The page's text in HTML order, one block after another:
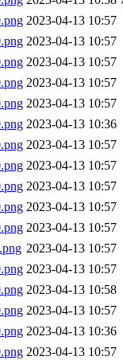
2023-04-13 10:57
2023-04-13 10:57
2023-04-13 10:57
2023-04-13 10:57
2023-04-13 10:57
2023-04-13 10:36
2023-04-13 10:57
2023-04-13 10:57
2023-04-13 10:57
2023-04-13 10:57
2023-04-13 10:57
2023-04-13 10:57
2023-04-13 10:57
2023-04-13 10:58
2023-04-13 10:57
2023-04-13 10:36
2023-04-13 10:57